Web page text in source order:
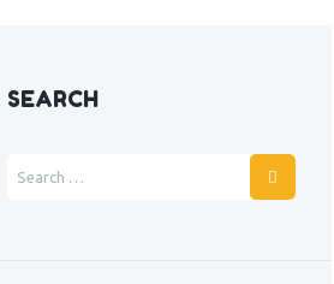
SEARCH